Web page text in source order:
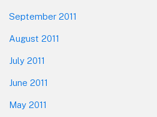
September 2011
August 2011
July 2011
June 2011
May 2011